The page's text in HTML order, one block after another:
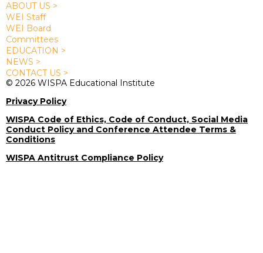
ABOUT US >
WEI Staff
WEI Board
Committees
EDUCATION >
NEWS >
CONTACT US >
© 2026 WISPA Educational Institute
Privacy Policy
WISPA Code of Ethics, Code of Conduct, Social Media
Conduct Policy and Conference Attendee Terms &
Conditions
WISPA Antitrust Compliance Policy